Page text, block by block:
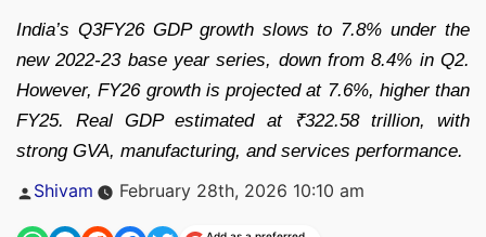
India’s Q3FY26 GDP growth slows to 7.8% under the
new 2022-23 base year series, down from 8.4% in Q2.
However, FY26 growth is projected at 7.6%, higher than
FY25. Real GDP estimated at ₹322.58 trillion, with
strong GVA, manufacturing, and services performance.
Posted
Shivam February 28th, 2026 10:10 am